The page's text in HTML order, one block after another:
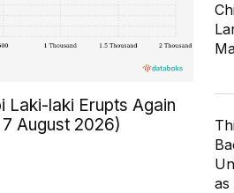
Laki-laki Erupts Again
August 2026)
as